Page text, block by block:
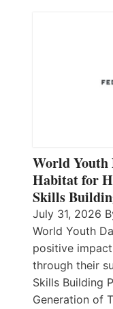
World Youth
Habitat for
Skills
July 31, 2026
World Youth
positive
through their
Skills Building
Generation of